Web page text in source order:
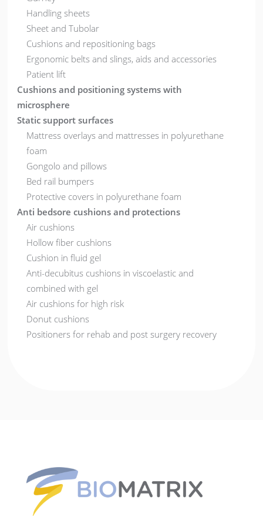
Handling sheets
Sheet and Tubolar
Cushions and repositioning bags
Ergonomic belts and slings, aids and accessories
Patient lift
Cushions and positioning systems with
microsphere
Static support surfaces
Mattress overlays and mattresses in polyurethane
foam
Gongolo and pillows
Bed rail bumpers
Protective covers in polyurethane foam
Anti bedsore cushions and protections
Air cushions
Hollow fiber cushions
Cushion in fluid gel
Anti-decubitus cushions in viscoelastic and
combined with gel
Air cushions for high risk
Donut cushions
Positioners for rehab and post surgery recovery